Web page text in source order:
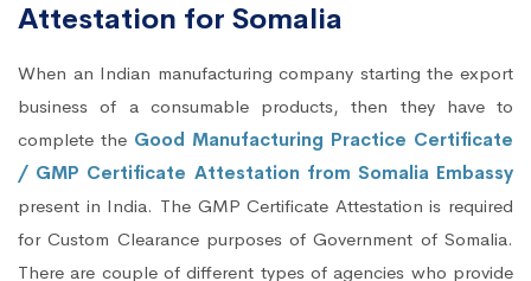
Attestation for Somalia
When an Indian manufacturing company starting the export
business of a consumable products, then they have to
complete the Good Manufacturing Practice Certificate
/ GMP Certificate Attestation from Somalia Embassy
present in India. The GMP Certificate Attestation is required
for Custom Clearance purposes of Government of Somalia.
There are couple of different types of agencies who provide